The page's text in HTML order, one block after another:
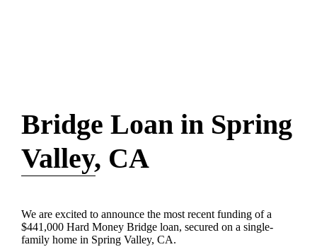
Bridge Loan in Spring
Valley, CA
We are excited to announce the most recent funding of a
$441,000 Hard Money Bridge loan, secured on a single-
family home in Spring Valley, CA.